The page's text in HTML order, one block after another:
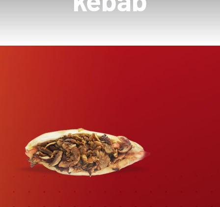
Panier